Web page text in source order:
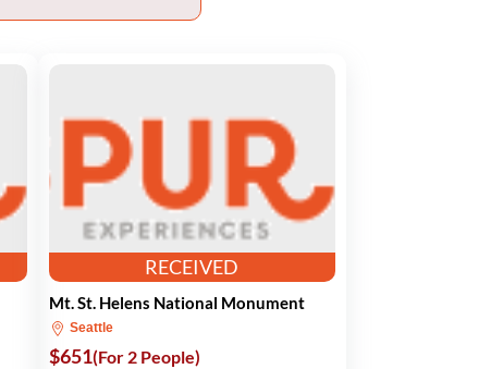
RECEIVED
Mt. St. Helens National Monument
Seattle
$651(For 2 People)